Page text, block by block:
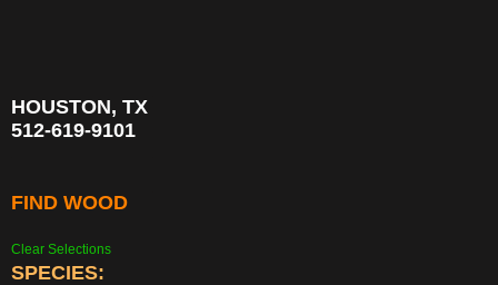
HOUSTON, TX
512-619-9101
FIND WOOD
Clear Selections
SPECIES: